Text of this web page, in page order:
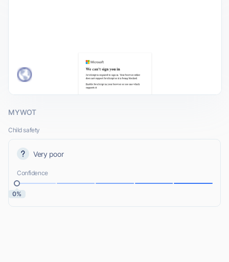
MYWOT
Child safety
Very poor
Confidence
0%